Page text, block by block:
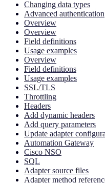
Changing data types
Advanced authentication
Overview
Overview
Field definitions
Usage examples
Overview
Field definitions
Usage examples
SSL/TLS
Throttling
Headers
Add dynamic headers
Add query parameters
Update adapter
Automation Gateway
Cisco NSO
SQL
Adapter source files
Adapter method